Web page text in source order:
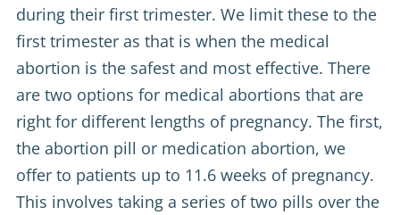
during their first trimester. We limit these to the
first trimester as that is when the medical
abortion is the safest and most effective. There
are two options for medical abortions that are
right for different lengths of pregnancy. The first,
the abortion pill or medication abortion, we
offer to patients up to 11.6 weeks of pregnancy.
This involves taking a series of two pills over the